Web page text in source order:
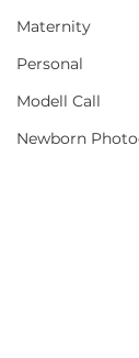
Maternity
Personal
Modell Call
Newborn